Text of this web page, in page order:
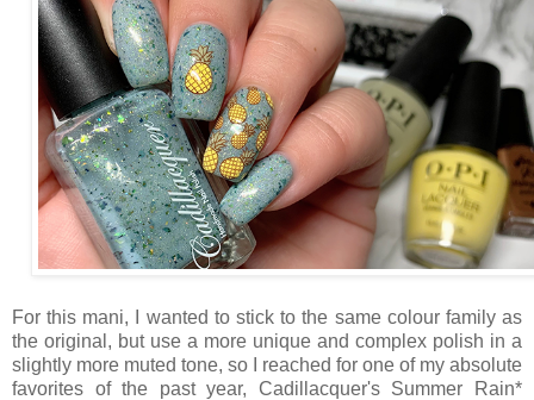
For this mani, I wanted to stick to the same colour family as
the original, but use a more unique and complex polish in a
slightly more muted tone, so I reached for one of my absolute
favorites of the past year, Cadillacquer's Summer Rain*